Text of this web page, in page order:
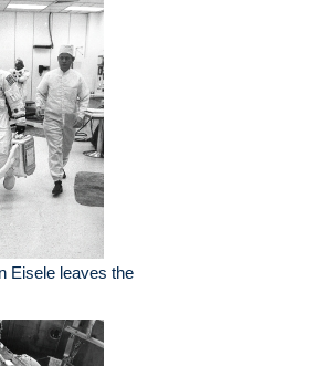
Eisele leaves the